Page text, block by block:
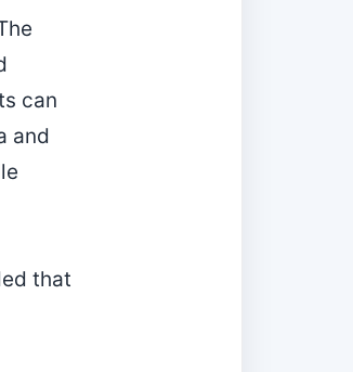
can
and
that